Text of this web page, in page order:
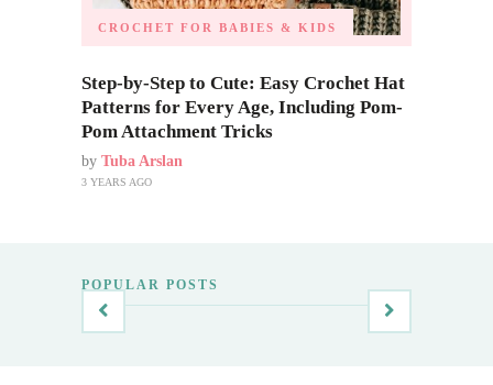
CROCHET FOR BABIES & KIDS
Step-by-Step to Cute: Easy Crochet Hat
Patterns for Every Age, Including Pom-
Pom Attachment Tricks
by Tuba Arslan
3 YEARS AGO
POPULAR POSTS